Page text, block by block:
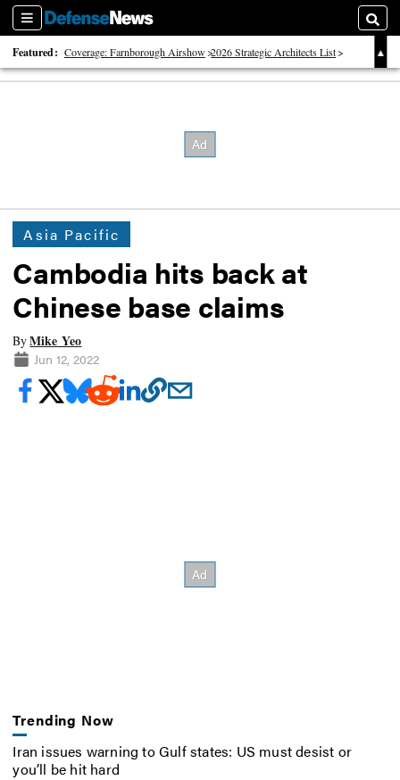
Sections
Featured: Coverage: Farnborough Airshow 2026 Strategic Architects List
40 Years of Defense News
Asia Pacific
Cambodia hits back at
Chinese base claims
ByMike Yeo
Jun 12, 2022
Trending Now
Iran issues warning to Gulf states: US must desist or
you’ll be hit hard